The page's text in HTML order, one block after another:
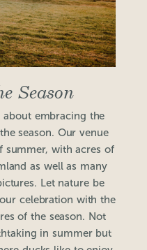
Season
about embracing the
season. Our venue
summer, with acres of
as well as many
Let nature be
celebration with the
of the season. Not
in summer but